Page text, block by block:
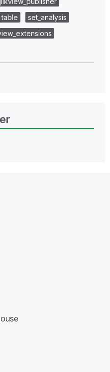
table
set_analysis